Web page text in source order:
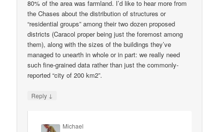
80% of the area was farmland. I’d like to hear more from
the Chases about the distribution of structures or
“residential groups” among their two dozen proposed
districts (Caracol proper being just the foremost among
them), along with the sizes of the buildings they’ve
managed to unearth in whole or in part: we really need
such fine-grained data rather than just the commonly-
reported “city of 200 km2”.
Reply ↓
Michael